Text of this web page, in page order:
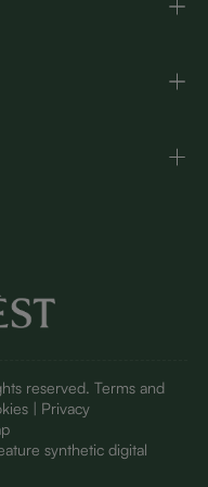
reserved. Terms and
| Privacy
synthetic digital